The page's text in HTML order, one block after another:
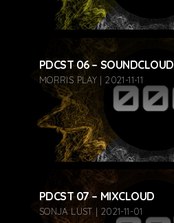
PDCST 06 – SOUNDCLOUD
MORRIS PLAY | 2021-11-11
PDCST 07 – MIXCLOUD
SONJA LUST | 2021-11-01